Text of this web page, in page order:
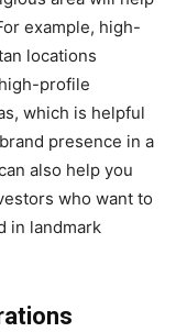
example, high-
locations
profile
which is helpful
presence in a
also help you
who want to
in landmark